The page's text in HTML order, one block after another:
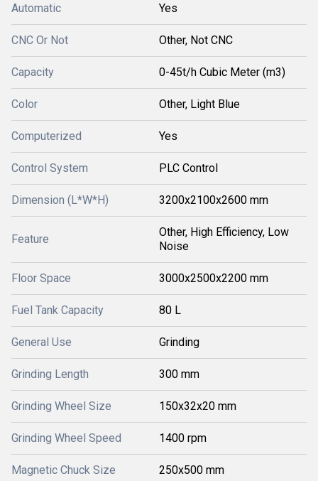
Automatic Yes
CNC Or Not Other, Not CNC
Capacity 0-45t/h Cubic Meter (m3)
Color Other, Light Blue
Computerized Yes
Control System PLC Control
Dimension (L*W*H) 3200x2100x2600 mm
Feature
Other, High Efficiency, Low
Noise
Floor Space 3000x2500x2200 mm
Fuel Tank Capacity 80 L
General Use Grinding
Grinding Length 300 mm
Grinding Wheel Size 150x32x20 mm
Grinding Wheel Speed 1400 rpm
Magnetic Chuck Size 250x500 mm